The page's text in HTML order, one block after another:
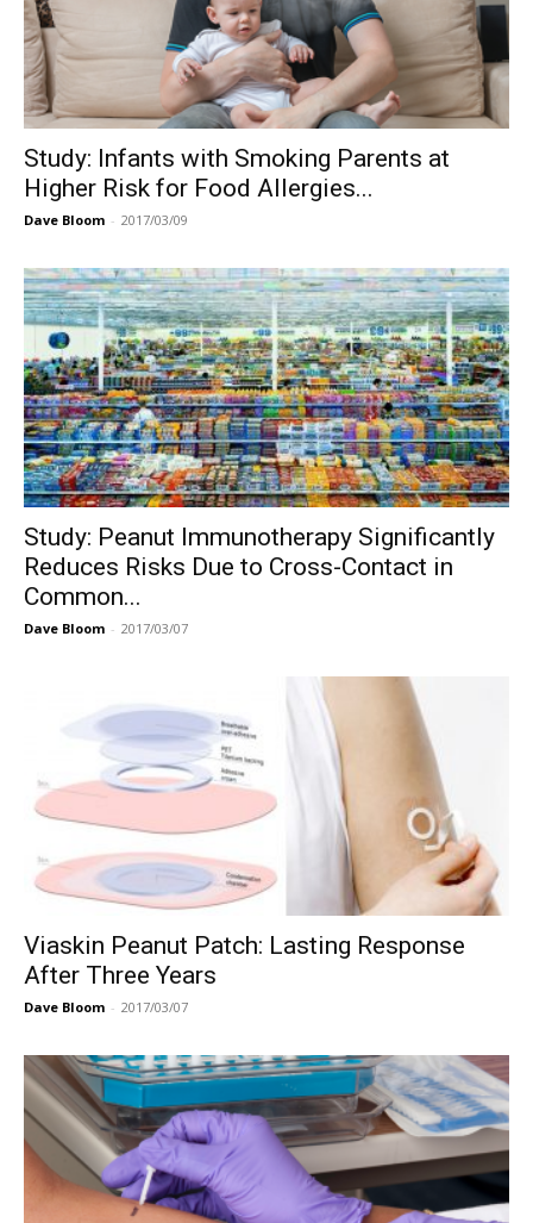
Study: Infants with Smoking Parents at
Higher Risk for Food Allergies...
Dave Bloom - 2017/03/09
Study: Peanut Immunotherapy Significantly
Reduces Risks Due to Cross-Contact in
Common...
Dave Bloom - 2017/03/07
Viaskin Peanut Patch: Lasting Response
After Three Years
Dave Bloom - 2017/03/07